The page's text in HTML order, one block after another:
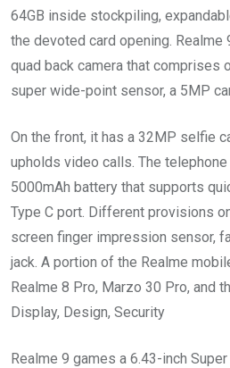
64GB inside stockpiling,
the devoted card opening.
quad back camera that comprises
super wide-point sensor, a 5MP
On the front, it has a 32MP selfie
upholds video calls. The
5000mAh battery that supports
Type C port. Different provisions
screen finger impression sensor,
jack. A portion of the Realme
Realme 8 Pro, Marzo 30 Pro, and
Display, Design, Security
Realme 9 games a 6.43-inch